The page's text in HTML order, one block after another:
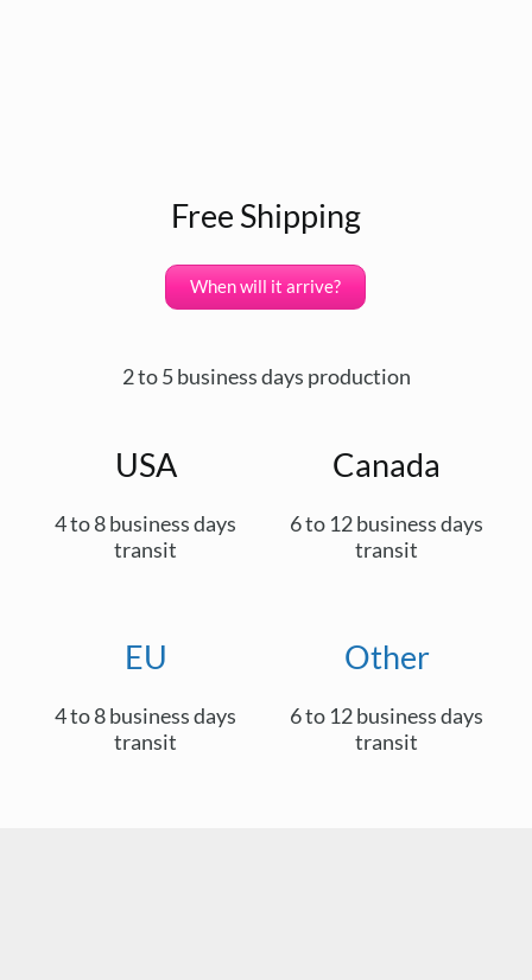
Free Shipping
When will it arrive?
2 to 5 business days production
USA
4 to 8 business days
transit
Canada
6 to 12 business days
transit
EU
4 to 8 business days
transit
Other
6 to 12 business days
transit